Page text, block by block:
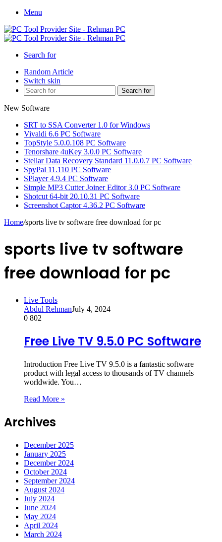
Menu
Search for
Random Article
Switch skin
Search for
New Software
SRT to SSA Converter 1.0 for Windows
Vivaldi 6.6 PC Software
TopStyle 5.0.0.108 PC Software
Tenorshare 4uKey 3.0.0 PC Software
Stellar Data Recovery Standard 11.0.0.7 PC Software
SpyPal 11.110 PC Software
SPlayer 4.9.4 PC Software
Simple MP3 Cutter Joiner Editor 3.0 PC Software
Shotcut 64-bit 20.10.31 PC Software
Screenshot Captor 4.36.2 PC Software
Home/sports live tv software free download for pc
sports live tv software
free download for pc
Live Tools
Abdul RehmanJuly 4, 2024
0 802
Free Live TV 9.5.0 PC Software
Introduction Free Live TV 9.5.0 is a fantastic software
product with legal access to thousands of TV channels
worldwide. You…
Read More »
Archives
December 2025
January 2025
December 2024
October 2024
September 2024
August 2024
July 2024
June 2024
May 2024
April 2024
March 2024